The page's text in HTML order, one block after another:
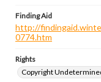
Finding Aid
http://
0774.htm
Rights
Copyright